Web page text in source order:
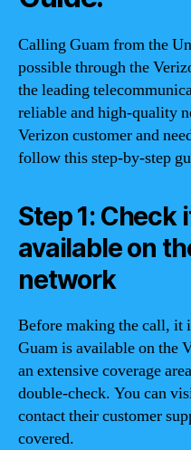
Calling Guam from the
possible through the
the leading
reliable and high-quality
Verizon customer and
follow this step-by-step
Step 1: Check
available on
network
Before making the call, it
Guam is available on the
an extensive coverage
double-check. You can
contact their customer
covered.